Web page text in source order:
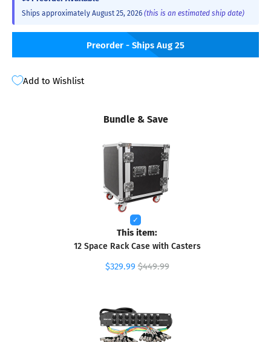
Ships approximately August 25, 2026(this is an estimated ship date)
Preorder - Ships Aug 25
Add to Wishlist
Bundle & Save
This item:
12 Space Rack Case with Casters
$329.99 $449.99